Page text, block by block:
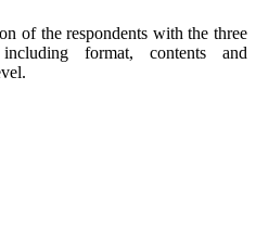
the respondents with the three
format, contents and